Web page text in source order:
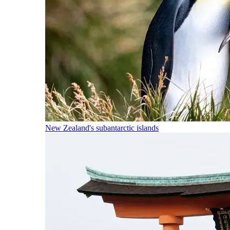
New Zealand's subantarctic islands